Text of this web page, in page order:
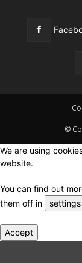
©
We are using
website.
You can find out
them off in
settings
Accept